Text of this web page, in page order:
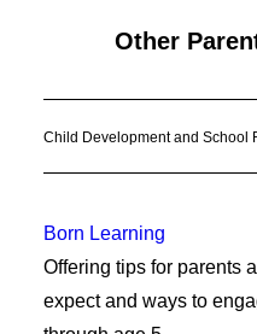
Other
Child Development and School
Born Learning
Offering tips for parents
expect and ways to